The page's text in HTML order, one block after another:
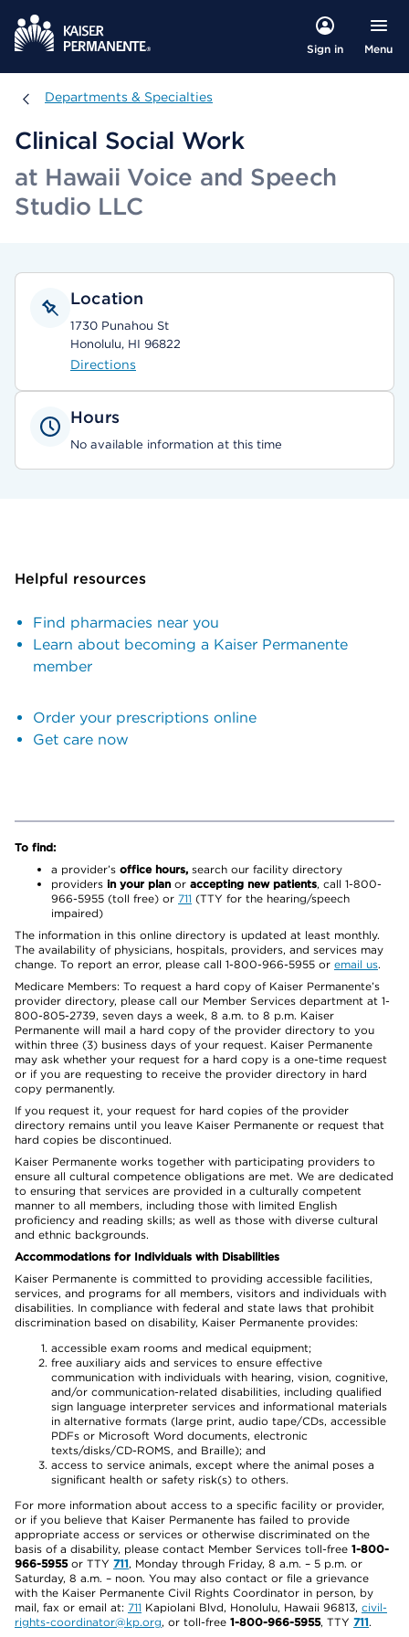
Sign in Menu
Departments & Specialties
Departments & Specialties
Clinical Social Work
at Hawaii Voice and Speech
Studio LLC
Location
1730 Punahou St
Honolulu, HI 96822
Directions
Hours
No available information at this time
Helpful resources
Find pharmacies near you
Learn about becoming a Kaiser Permanente
member
Order your prescriptions online
Get care now
To find:
a provider’s office hours, search our facility directory
providers in your plan or accepting new patients, call 1-800-
966-5955 (toll free) or 711 (TTY for the hearing/speech
impaired)
The information in this online directory is updated at least monthly.
The availability of physicians, hospitals, providers, and services may
change. To report an error, please call 1-800-966-5955 or email us.
Medicare Members: To request a hard copy of Kaiser Permanente’s
provider directory, please call our Member Services department at 1-
800-805-2739, seven days a week, 8 a.m. to 8 p.m. Kaiser
Permanente will mail a hard copy of the provider directory to you
within three (3) business days of your request. Kaiser Permanente
may ask whether your request for a hard copy is a one-time request
or if you are requesting to receive the provider directory in hard
copy permanently.
If you request it, your request for hard copies of the provider
directory remains until you leave Kaiser Permanente or request that
hard copies be discontinued.
Kaiser Permanente works together with participating providers to
ensure all cultural competence obligations are met. We are dedicated
to ensuring that services are provided in a culturally competent
manner to all members, including those with limited English
proficiency and reading skills; as well as those with diverse cultural
and ethnic backgrounds.
Accommodations for Individuals with Disabilities
Kaiser Permanente is committed to providing accessible facilities,
services, and programs for all members, visitors and individuals with
disabilities. In compliance with federal and state laws that prohibit
discrimination based on disability, Kaiser Permanente provides:
accessible exam rooms and medical equipment;
free auxiliary aids and services to ensure effective
communication with individuals with hearing, vision, cognitive,
and/or communication-related disabilities, including qualified
sign language interpreter services and informational materials
in alternative formats (large print, audio tape/CDs, accessible
PDFs or Microsoft Word documents, electronic
texts/disks/CD-ROMS, and Braille); and
access to service animals, except where the animal poses a
significant health or safety risk(s) to others.
For more information about access to a specific facility or provider,
or if you believe that Kaiser Permanente has failed to provide
appropriate access or services or otherwise discriminated on the
basis of a disability, please contact Member Services toll-free 1-800-
966-5955or TTY 711, Monday through Friday, 8 a.m. – 5 p.m. or
Saturday, 8 a.m. – noon. You may also contact or file a grievance
with the Kaiser Permanente Civil Rights Coordinator in person, by
mail, fax or email at: 711 Kapiolani Blvd, Honolulu, Hawaii 96813, civil-
rights-coordinator@kp.org, or toll-free 1-800-966-5955, TTY 711.